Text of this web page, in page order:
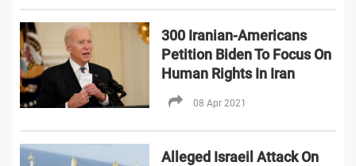
300 Iranian-Americans
Petition Biden To Focus On
Human Rights In Iran
08 Apr 2021
Alleged Israeil Attack On